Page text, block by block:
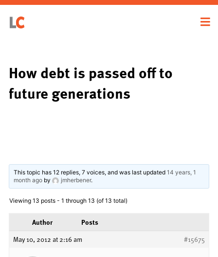
How debt is passed off to
future generations
This topic has 12 replies, 7 voices, and was last updated14 years, 1
month ago by jmherbener.
Viewing 13 posts - 1 through 13 (of 13 total)
Author
Posts
May 10, 2012 at 2:16 am
#15675